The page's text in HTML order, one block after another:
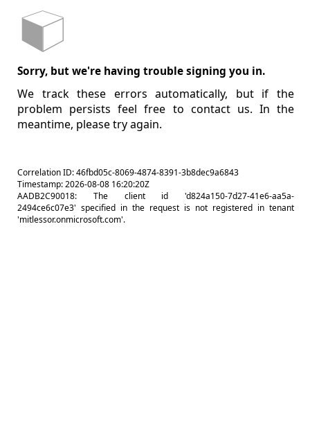
Sorry, but we're having trouble signing you in.
We track these errors automatically, but if the
problem persists feel free to contact us. In the
meantime, please try again.
Correlation ID: 46fbd05c-8069-4874-8391-3b8dec9a6843
Timestamp: 2026-08-08 16:20:20Z
AADB2C90018: The client id 'd824a150-7d27-41e6-aa5a-
2494ce6c07e3' specified in the request is not registered in tenant
'mitlessor.onmicrosoft.com'.